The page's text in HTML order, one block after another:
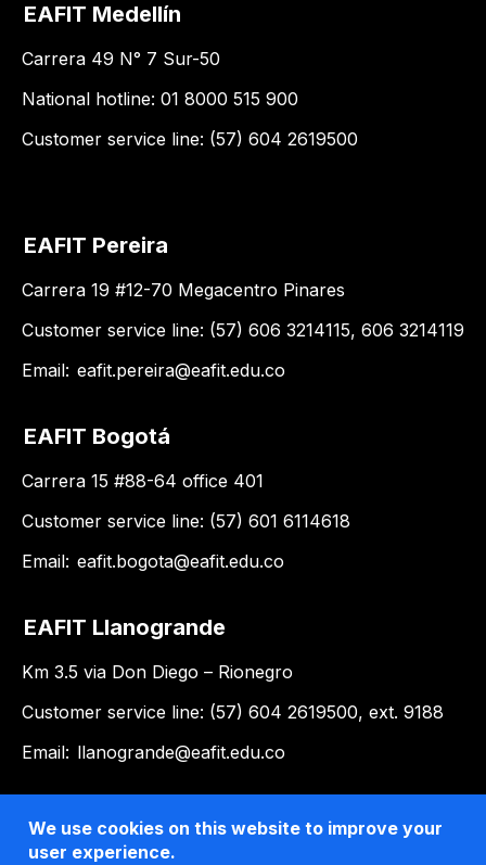
EAFIT Medellín
Carrera 49 N° 7 Sur-50
National hotline: 01 8000 515 900
Customer service line: (57) 604 2619500
EAFIT Pereira
Carrera 19 #12-70 Megacentro Pinares
Customer service line: (57) 606 3214115, 606 3214119
Email: eafit.pereira@eafit.edu.co
EAFIT Bogotá
Carrera 15 #88-64 office 401
Customer service line: (57) 601 6114618
Email: eafit.bogota@eafit.edu.co
EAFIT Llanogrande
Km 3.5 via Don Diego – Rionegro
Customer service line: (57) 604 2619500, ext. 9188
Email: llanogrande@eafit.edu.co
We use cookies on this website to improve your
user experience.